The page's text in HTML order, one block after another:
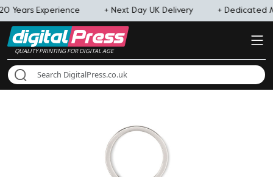
Years Experience + Next Day UK Delivery + Dedicated
QUALITY PRINTING FOR DIGITAL AGE